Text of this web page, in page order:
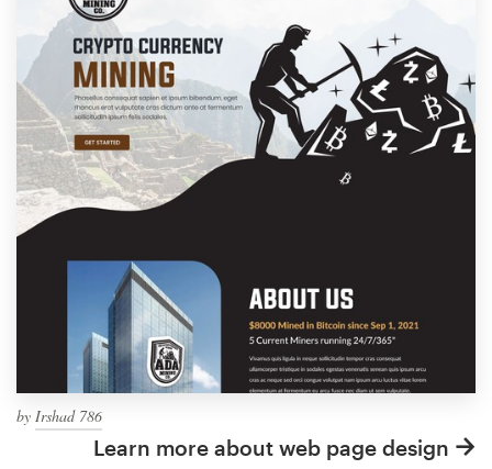
by Irshad 786
Learn more about web page design